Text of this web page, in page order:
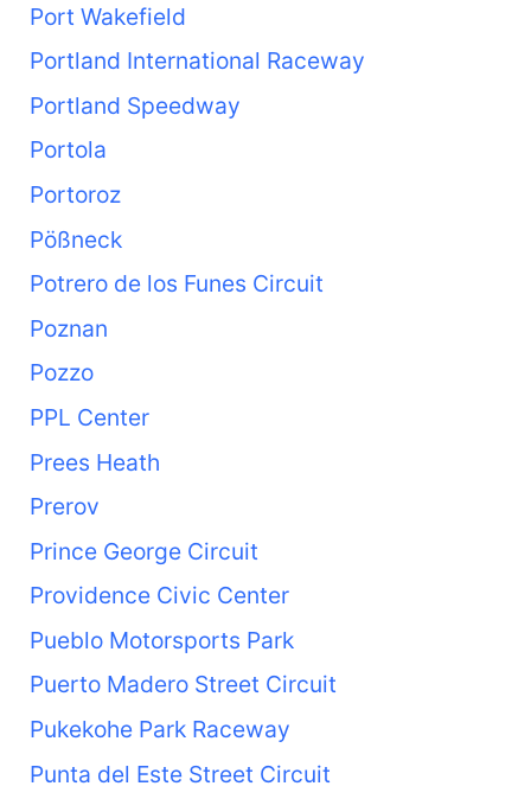
Port Wakefield
Portland International Raceway
Portland Speedway
Portola
Portoroz
Pößneck
Potrero de los Funes Circuit
Poznan
Pozzo
PPL Center
Prees Heath
Prerov
Prince George Circuit
Providence Civic Center
Pueblo Motorsports Park
Puerto Madero Street Circuit
Pukekohe Park Raceway
Punta del Este Street Circuit